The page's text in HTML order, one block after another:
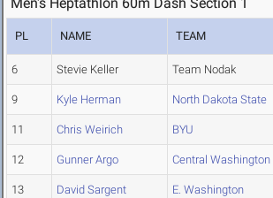
PL NAME TEAM
6 Stevie Keller Team Nodak
9 Kyle Herman North Dakota State
11 Chris Weirich BYU
12 Gunner Argo Central Washington
13 David Sargent E. Washington